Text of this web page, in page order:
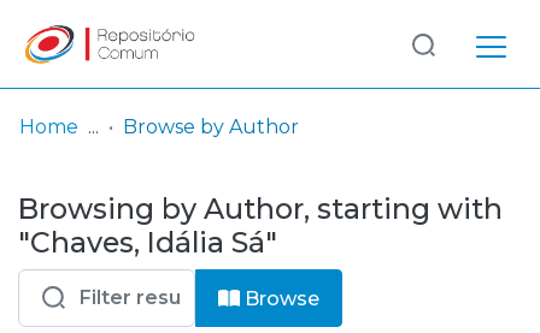
& Collections
Browse repository
Entities
Log
In
(current)
Home Browse by Author
Browsing by Author, starting with
"Chaves, Idália Sá"
Browse